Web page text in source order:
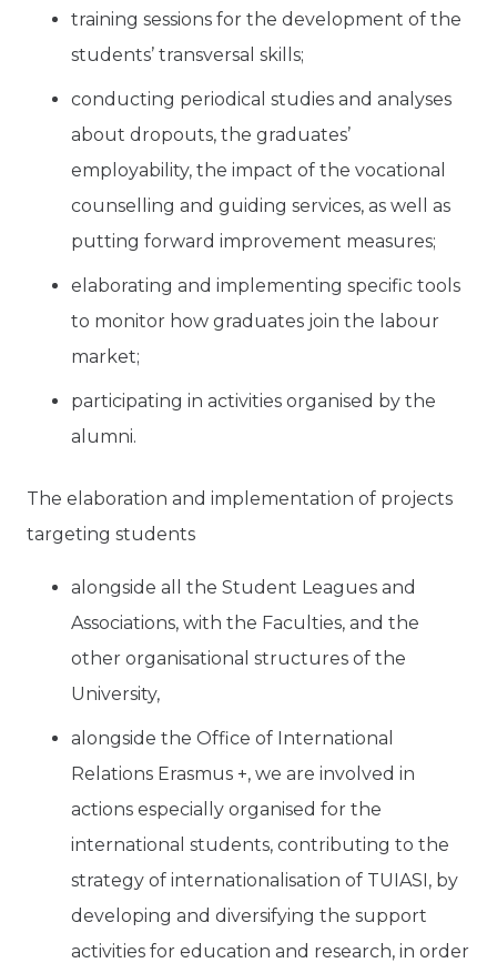
training sessions for the development of the
students’ transversal skills;
conducting periodical studies and analyses
about dropouts, the graduates’
employability, the impact of the vocational
counselling and guiding services, as well as
putting forward improvement measures;
elaborating and implementing specific tools
to monitor how graduates join the labour
market;
participating in activities organised by the
alumni.
The elaboration and implementation of projects
targeting students
alongside all the Student Leagues and
Associations, with the Faculties, and the
other organisational structures of the
University,
alongside the Office of International
Relations Erasmus +, we are involved in
actions especially organised for the
international students, contributing to the
strategy of internationalisation of TUIASI, by
developing and diversifying the support
activities for education and research, in order